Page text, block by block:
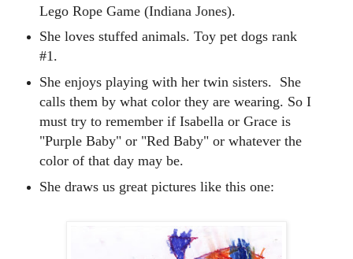
Lego Rope Game (Indiana Jones).
She loves stuffed animals. Toy pet dogs rank
#1.
She enjoys playing with her twin sisters. She
calls them by what color they are wearing. So I
must try to remember if Isabella or Grace is
"Purple Baby" or "Red Baby" or whatever the
color of that day may be.
She draws us great pictures like this one: